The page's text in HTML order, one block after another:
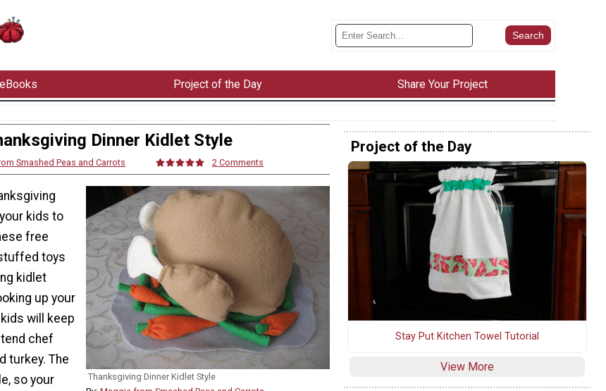
Project of the Day Share Your Project
Dinner Kidlet Style
Smashed Peas and Carrots 2 Comments
Thanksgiving Dinner Kidlet Style
kids to
free
toys
kidlet
up your
will keep
chef
turkey. The
so your
Project of the Day
Stay Put Kitchen Towel Tutorial
View More